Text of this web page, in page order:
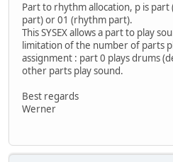
Part to rhythm allocation, p is part
part) or 01 (rhythm part).
This SYSEX allows a part to play
limitation of the number of parts
assignment : part 0 plays drums
other parts play sound.
Best regards
Werner